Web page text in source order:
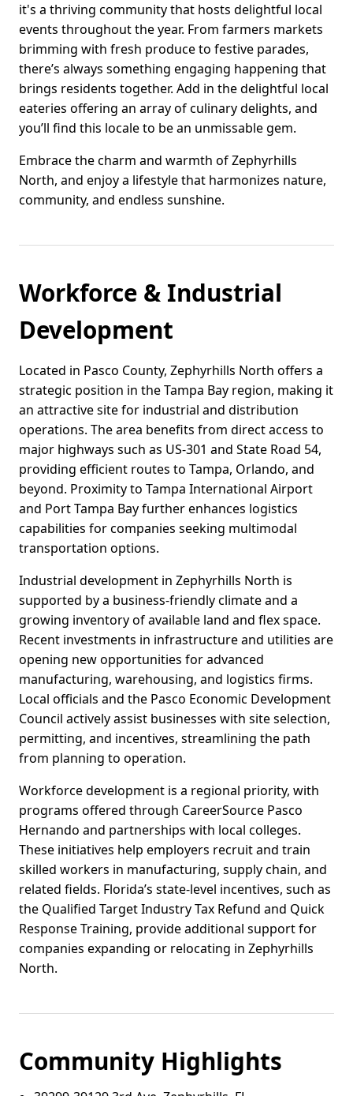
it's a thriving community that hosts delightful local
events throughout the year. From farmers markets
brimming with fresh produce to festive parades,
there’s always something engaging happening that
brings residents together. Add in the delightful local
eateries offering an array of culinary delights, and
you’ll find this locale to be an unmissable gem.
Embrace the charm and warmth of Zephyrhills
North, and enjoy a lifestyle that harmonizes nature,
community, and endless sunshine.
Workforce & Industrial
Development
Located in Pasco County, Zephyrhills North offers a
strategic position in the Tampa Bay region, making it
an attractive site for industrial and distribution
operations. The area benefits from direct access to
major highways such as US-301 and State Road 54,
providing efficient routes to Tampa, Orlando, and
beyond. Proximity to Tampa International Airport
and Port Tampa Bay further enhances logistics
capabilities for companies seeking multimodal
transportation options.
Industrial development in Zephyrhills North is
supported by a business-friendly climate and a
growing inventory of available land and flex space.
Recent investments in infrastructure and utilities are
opening new opportunities for advanced
manufacturing, warehousing, and logistics firms.
Local officials and the Pasco Economic Development
Council actively assist businesses with site selection,
permitting, and incentives, streamlining the path
from planning to operation.
Workforce development is a regional priority, with
programs offered through CareerSource Pasco
Hernando and partnerships with local colleges.
These initiatives help employers recruit and train
skilled workers in manufacturing, supply chain, and
related fields. Florida’s state-level incentives, such as
the Qualified Target Industry Tax Refund and Quick
Response Training, provide additional support for
companies expanding or relocating in Zephyrhills
North.
Community Highlights